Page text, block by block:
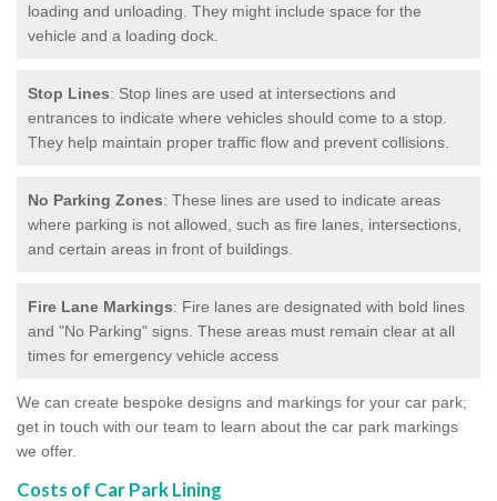
loading and unloading. They might include space for the
vehicle and a loading dock.
Stop Lines: Stop lines are used at intersections and
entrances to indicate where vehicles should come to a stop.
They help maintain proper traffic flow and prevent collisions.
No Parking Zones: These lines are used to indicate areas
where parking is not allowed, such as fire lanes, intersections,
and certain areas in front of buildings.
Fire Lane Markings: Fire lanes are designated with bold lines
and "No Parking" signs. These areas must remain clear at all
times for emergency vehicle access
We can create bespoke designs and markings for your car park;
get in touch with our team to learn about the car park markings
we offer.
Costs of Car Park Lining